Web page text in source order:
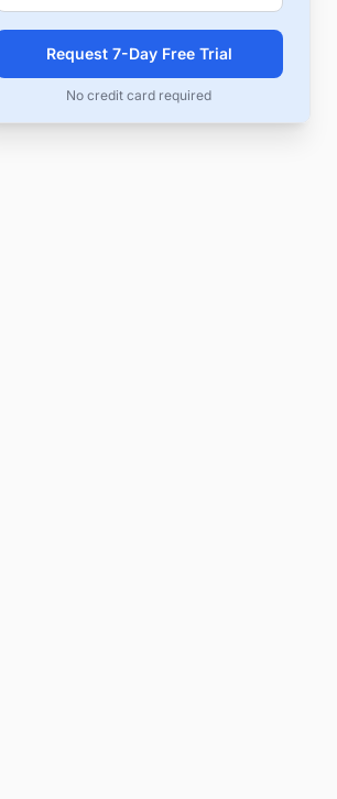
Request 7-Day Free Trial
No credit card required